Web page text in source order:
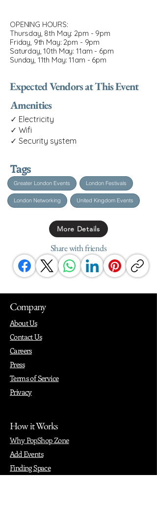
OPENING HOURS:
Thursday, 8th May: 2pm - 9pm
Friday, 9th May: 2pm - 9pm
Saturday, 10th May: 11am - 6pm
Sunday, 11th May: 11am - 6pm
Expected Vendors at This Event
Amenities
✓ Electricity
✓ Wifi
✓ Security system
Tags
Greater London Events London Festivals
London Networking United Kingdom Events
More Details
Share with friends
Company
About Us
Contact Us
Careers
Press
Terms of Service
Privacy
How it Works
Why PopShop Zone
Add Events
Finding Space